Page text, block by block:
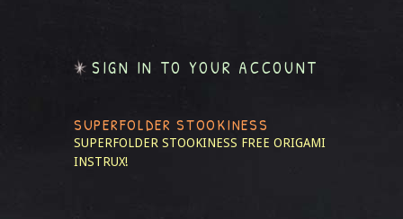
SIGN IN TO YOUR ACCOUNT
SUPERFOLDER STOOKINESS
SUPERFOLDER STOOKINESS FREE ORIGAMI
INSTRUX!